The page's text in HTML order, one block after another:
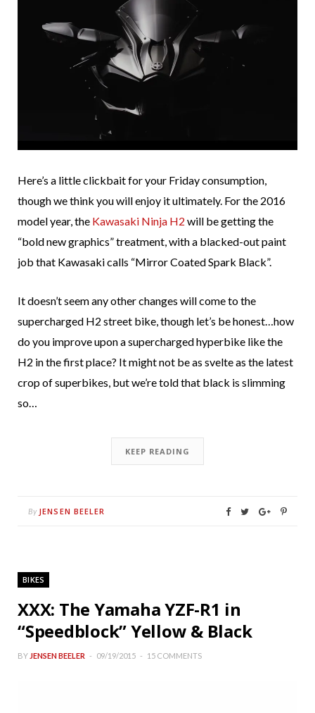
Here’s a little clickbait for your Friday consumption,
though we think you will enjoy it ultimately. For the 2016
model year, the Kawasaki Ninja H2 will be getting the
“bold new graphics” treatment, with a blacked-out paint
job that Kawasaki calls “Mirror Coated Spark Black”.
It doesn’t seem any other changes will come to the
supercharged H2 street bike, though let’s be honest…how
do you improve upon a supercharged hyperbike like the
H2 in the first place? It might not be as svelte as the latest
crop of superbikes, but we’re told that black is slimming
so…
KEEP READING
By JENSEN BEELER
BIKES
XXX: The Yamaha YZF-R1 in
“Speedblock” Yellow & Black
BY JENSEN BEELER 09/19/2015 15 COMMENTS